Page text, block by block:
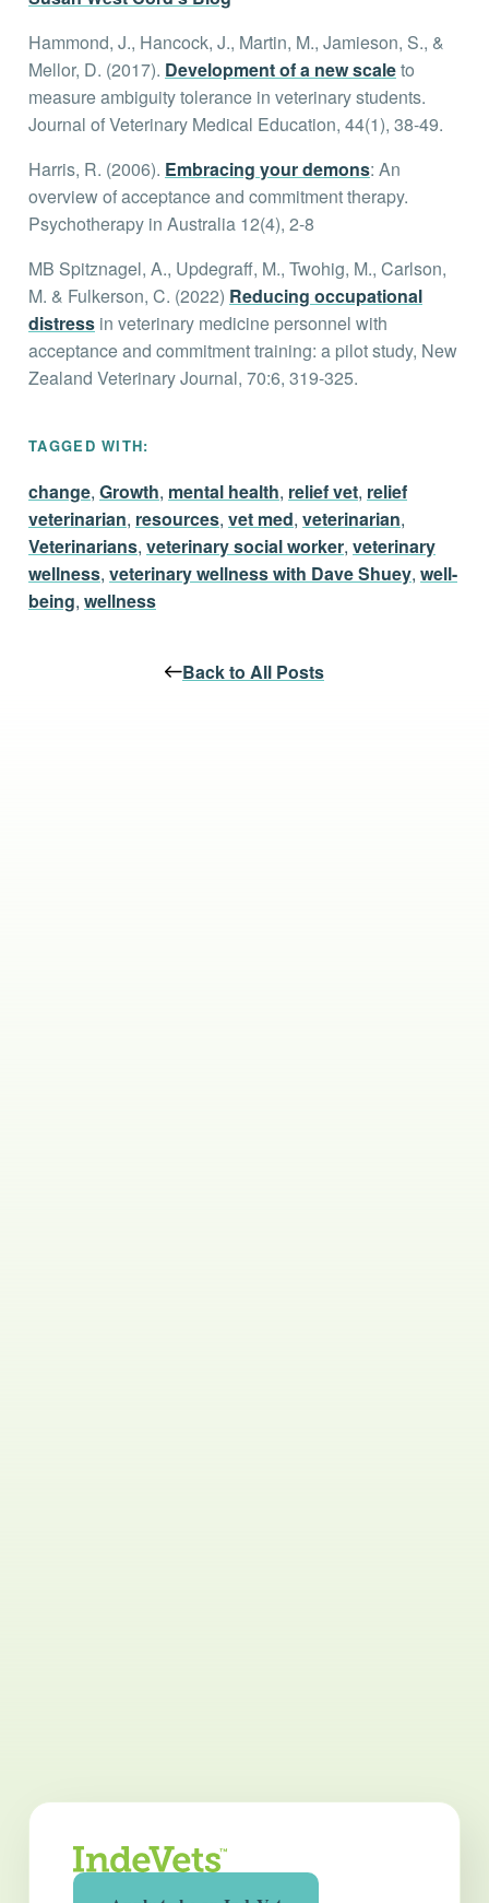
Hammond, J., Hancock, J., Martin, M., Jamieson, S., &
Mellor, D. (2017). Development of a new scaleto
measure ambiguity tolerance in veterinary students.
Journal of Veterinary Medical Education, 44(1), 38-49.
Harris, R. (2006). Embracing your demons: An
overview of acceptance and commitment therapy.
Psychotherapy in Australia 12(4), 2-8
MB Spitznagel, A., Updegraff, M., Twohig, M., Carlson,
M. & Fulkerson, C. (2022) Reducing occupational
distress in veterinary medicine personnel with
acceptance and commitment training: a pilot study, New
Zealand Veterinary Journal, 70:6, 319-325.
TAGGED WITH:
change, Growth, mental health, relief vet, relief
veterinarian, resources, vet med, veterinarian,
Veterinarians, veterinary social worker, veterinary
wellness, veterinary wellness with Dave Shuey, well-
being, wellness
Back to All Posts